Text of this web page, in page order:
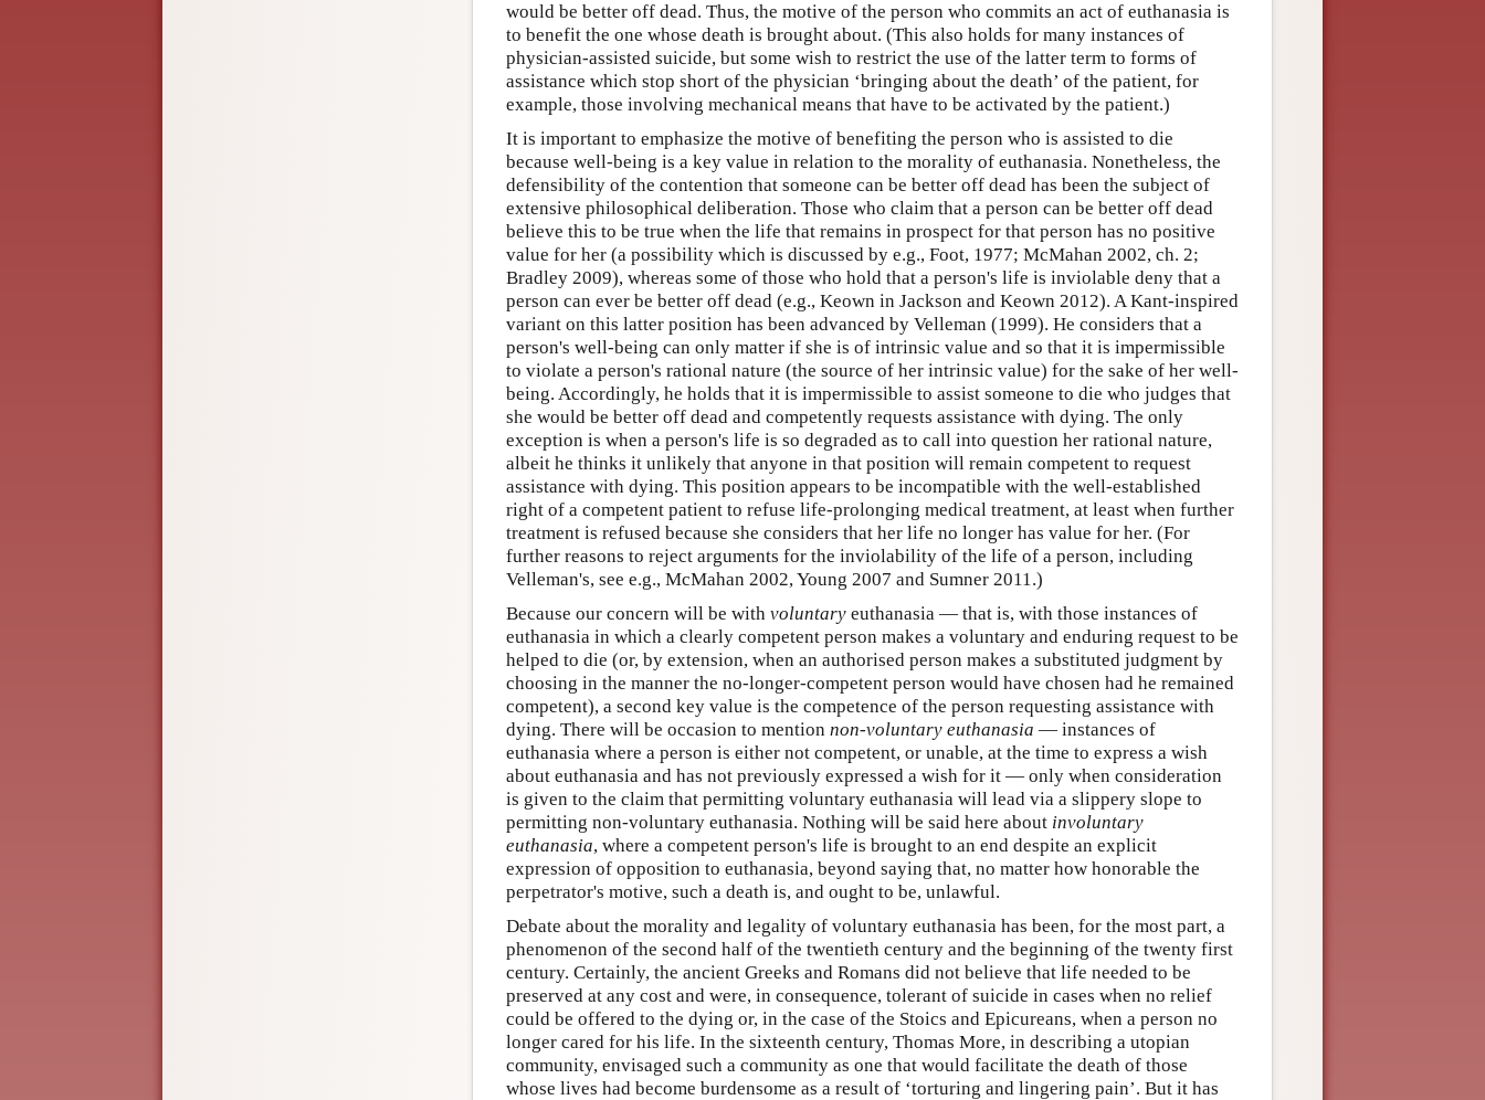
would be better off dead. Thus, the motive of the person who commits an act of euthanasia is
to benefit the one whose death is brought about. (This also holds for many instances of
physician-assisted suicide, but some wish to restrict the use of the latter term to forms of
assistance which stop short of the physician ‘bringing about the death’ of the patient, for
example, those involving mechanical means that have to be activated by the patient.)
It is important to emphasize the motive of benefiting the person who is assisted to die
because well-being is a key value in relation to the morality of euthanasia. Nonetheless, the
defensibility of the contention that someone can be better off dead has been the subject of
extensive philosophical deliberation. Those who claim that a person can be better off dead
believe this to be true when the life that remains in prospect for that person has no positive
value for her (a possibility which is discussed by e.g., Foot, 1977; McMahan 2002, ch. 2;
Bradley 2009), whereas some of those who hold that a person's life is inviolable deny that a
person can ever be better off dead (e.g., Keown in Jackson and Keown 2012). A Kant-inspired
variant on this latter position has been advanced by Velleman (1999). He considers that a
person's well-being can only matter if she is of intrinsic value and so that it is impermissible
to violate a person's rational nature (the source of her intrinsic value) for the sake of her well-
being. Accordingly, he holds that it is impermissible to assist someone to die who judges that
she would be better off dead and competently requests assistance with dying. The only
exception is when a person's life is so degraded as to call into question her rational nature,
albeit he thinks it unlikely that anyone in that position will remain competent to request
assistance with dying. This position appears to be incompatible with the well-established
right of a competent patient to refuse life-prolonging medical treatment, at least when further
treatment is refused because she considers that her life no longer has value for her. (For
further reasons to reject arguments for the inviolability of the life of a person, including
Velleman's, see e.g., McMahan 2002, Young 2007 and Sumner 2011.)
Because our concern will be with voluntary euthanasia — that is, with those instances of
euthanasia in which a clearly competent person makes a voluntary and enduring request to be
helped to die (or, by extension, when an authorised person makes a substituted judgment by
choosing in the manner the no-longer-competent person would have chosen had he remained
competent), a second key value is the competence of the person requesting assistance with
dying. There will be occasion to mention non-voluntary euthanasia — instances of
euthanasia where a person is either not competent, or unable, at the time to express a wish
about euthanasia and has not previously expressed a wish for it — only when consideration
is given to the claim that permitting voluntary euthanasia will lead via a slippery slope to
permitting non-voluntary euthanasia. Nothing will be said here about involuntary
euthanasia, where a competent person's life is brought to an end despite an explicit
expression of opposition to euthanasia, beyond saying that, no matter how honorable the
perpetrator's motive, such a death is, and ought to be, unlawful.
Debate about the morality and legality of voluntary euthanasia has been, for the most part, a
phenomenon of the second half of the twentieth century and the beginning of the twenty first
century. Certainly, the ancient Greeks and Romans did not believe that life needed to be
preserved at any cost and were, in consequence, tolerant of suicide in cases when no relief
could be offered to the dying or, in the case of the Stoics and Epicureans, when a person no
longer cared for his life. In the sixteenth century, Thomas More, in describing a utopian
community, envisaged such a community as one that would facilitate the death of those
whose lives had become burdensome as a result of ‘torturing and lingering pain’. But it has